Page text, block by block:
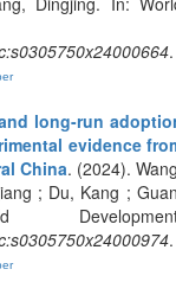
.
long-run
evidence
China. (2024).
; Du, Kang ;
.